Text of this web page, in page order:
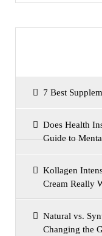
7 Best
Does Health
Guide to
Kollagen
Cream Really
Natural vs.
Changing the